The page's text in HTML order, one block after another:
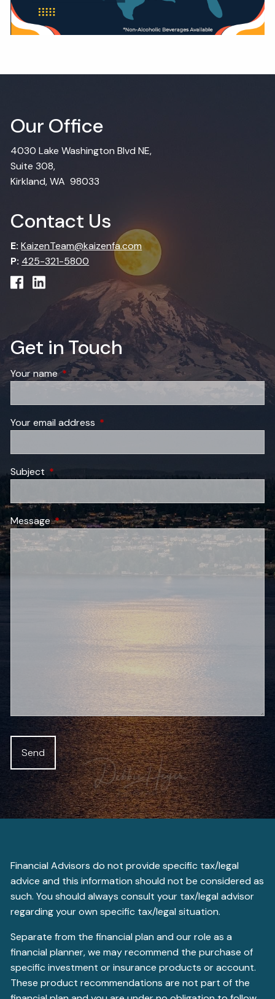
Our Office
4030 Lake Washington Blvd NE,
Suite 308,
Kirkland, WA 98033
Contact Us
E: KaizenTeam@kaizenfa.com
P: 425-321-5800
Get in Touch
Your nameThis field is required.
Your email address This field is required.
Subject This field is required.
MessageThis field is required.
Financial Advisors do not provide specific tax/legal
advice and this information should not be considered as
such. You should always consult your tax/legal advisor
regarding your own specific tax/legal situation.
Separate from the financial plan and our role as a
financial planner, we may recommend the purchase of
specific investment or insurance products or account.
These product recommendations are not part of the